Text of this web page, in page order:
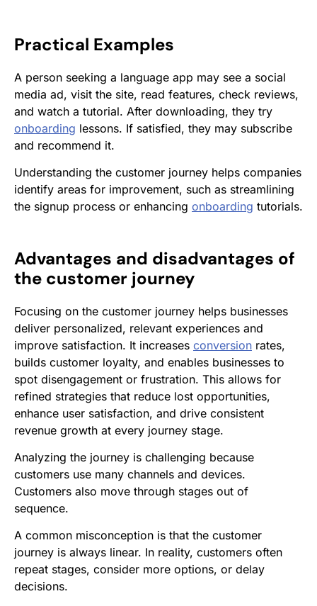
Practical Examples
A person seeking a language app may see a social
media ad, visit the site, read features, check reviews,
and watch a tutorial. After downloading, they try
onboarding lessons. If satisfied, they may subscribe
and recommend it.
Understanding the customer journey helps companies
identify areas for improvement, such as streamlining
the signup process or enhancing onboarding tutorials.
Advantages and disadvantages of
the customer journey
Focusing on the customer journey helps businesses
deliver personalized, relevant experiences and
improve satisfaction. It increases conversion rates,
builds customer loyalty, and enables businesses to
spot disengagement or frustration. This allows for
refined strategies that reduce lost opportunities,
enhance user satisfaction, and drive consistent
revenue growth at every journey stage.
Analyzing the journey is challenging because
customers use many channels and devices.
Customers also move through stages out of
sequence.
A common misconception is that the customer
journey is always linear. In reality, customers often
repeat stages, consider more options, or delay
decisions.